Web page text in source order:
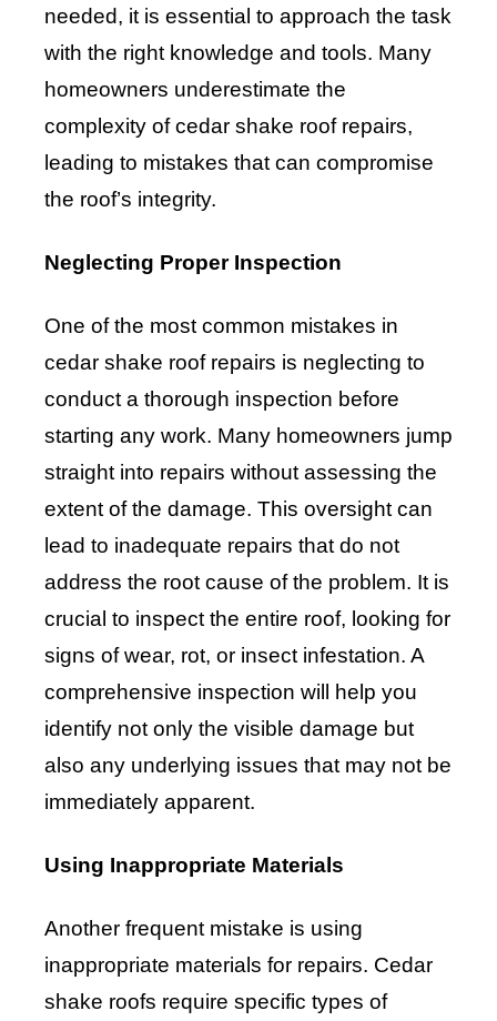
needed, it is essential to approach the task
with the right knowledge and tools. Many
homeowners underestimate the
complexity of cedar shake roof repairs,
leading to mistakes that can compromise
the roof’s integrity.
Neglecting Proper Inspection
One of the most common mistakes in
cedar shake roof repairs is neglecting to
conduct a thorough inspection before
starting any work. Many homeowners jump
straight into repairs without assessing the
extent of the damage. This oversight can
lead to inadequate repairs that do not
address the root cause of the problem. It is
crucial to inspect the entire roof, looking for
signs of wear, rot, or insect infestation. A
comprehensive inspection will help you
identify not only the visible damage but
also any underlying issues that may not be
immediately apparent.
Using Inappropriate Materials
Another frequent mistake is using
inappropriate materials for repairs. Cedar
shake roofs require specific types of